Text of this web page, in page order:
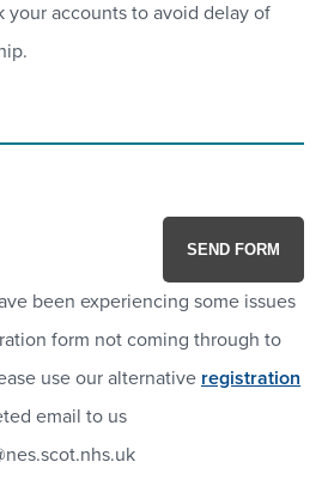
accounts to avoid delay of
SEND FORM
been experiencing some issues
form not coming through to
use our alternative registration
email to us